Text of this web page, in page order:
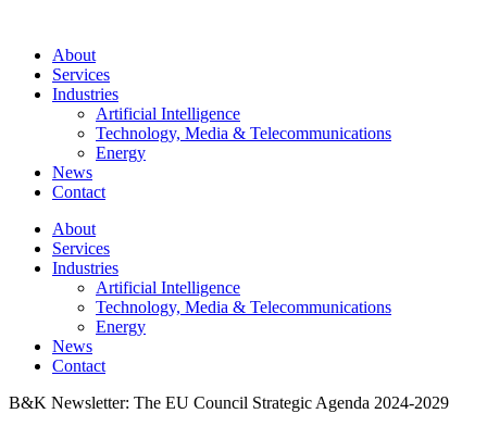
About
Services
Industries
Artificial Intelligence
Technology, Media & Telecommunications
Energy
News
Contact
About
Services
Industries
Artificial Intelligence
Technology, Media & Telecommunications
Energy
News
Contact
B&K Newsletter: The EU Council Strategic Agenda 2024-2029